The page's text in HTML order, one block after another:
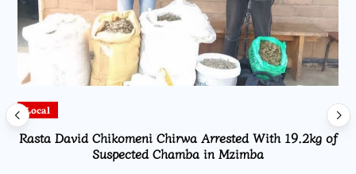
Local
Rasta David Chikomeni Chirwa Arrested With 19.2kg of
Suspected Chamba in Mzimba